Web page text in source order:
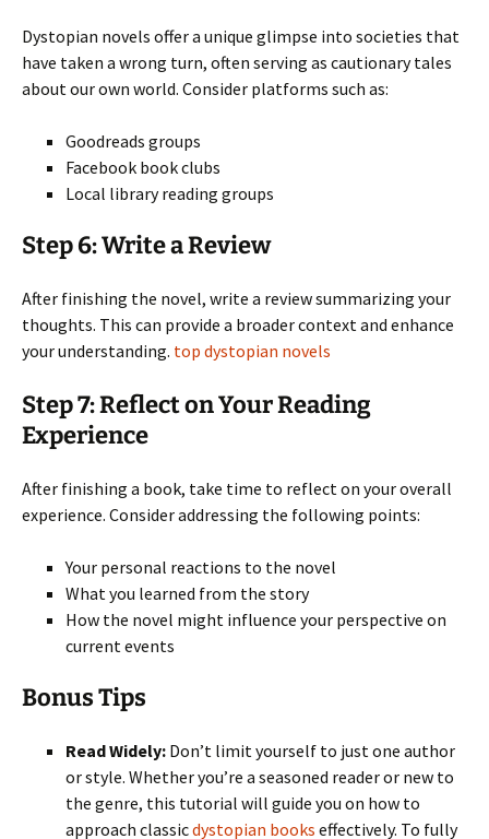
Dystopian novels offer a unique glimpse into societies that
have taken a wrong turn, often serving as cautionary tales
about our own world. Consider platforms such as:
Goodreads groups
Facebook book clubs
Local library reading groups
Step 6: Write a Review
After finishing the novel, write a review summarizing your
thoughts. This can provide a broader context and enhance
your understanding. top dystopian novels
Step 7: Reflect on Your Reading
Experience
After finishing a book, take time to reflect on your overall
experience. Consider addressing the following points:
Your personal reactions to the novel
What you learned from the story
How the novel might influence your perspective on
current events
Bonus Tips
Read Widely: Don’t limit yourself to just one author
or style. Whether you’re a seasoned reader or new to
the genre, this tutorial will guide you on how to
approach classicdystopian books effectively. To fully